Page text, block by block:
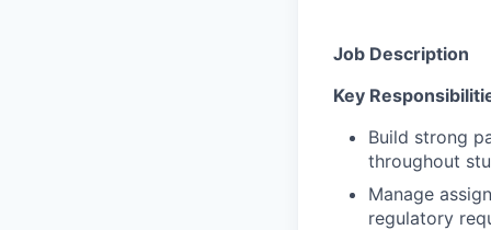
Job Description
Key
Build strong
throughout
Manage
regulatory